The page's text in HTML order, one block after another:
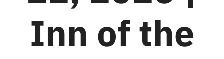
Inn of the